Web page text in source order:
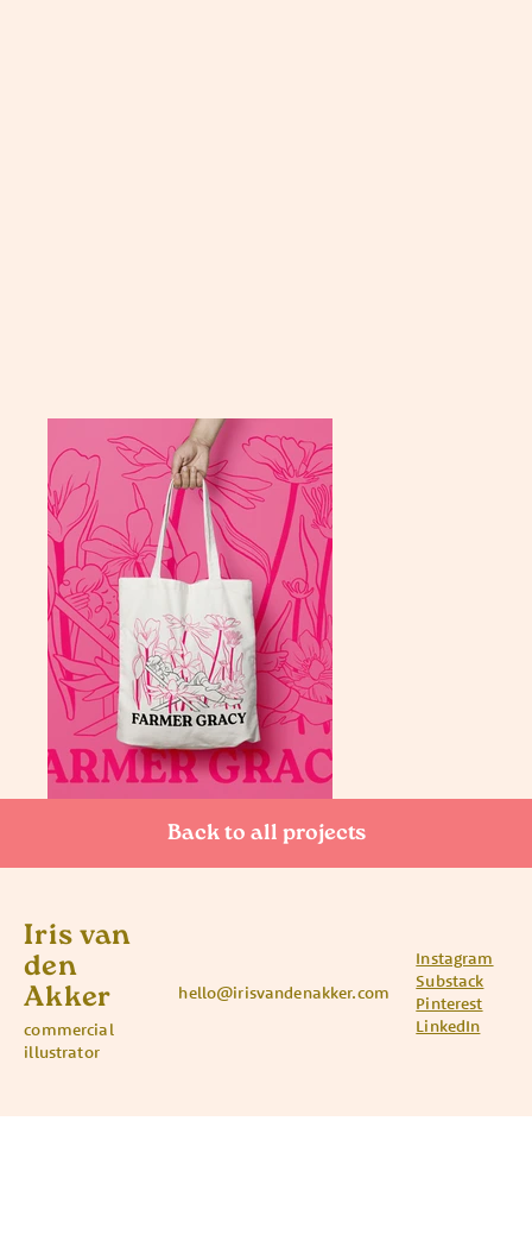
Back to all projects
Iris van
den
Akker
commercial
illustrator
hello@irisvandenakker.com
Instagram
Substack
Pinterest
LinkedIn